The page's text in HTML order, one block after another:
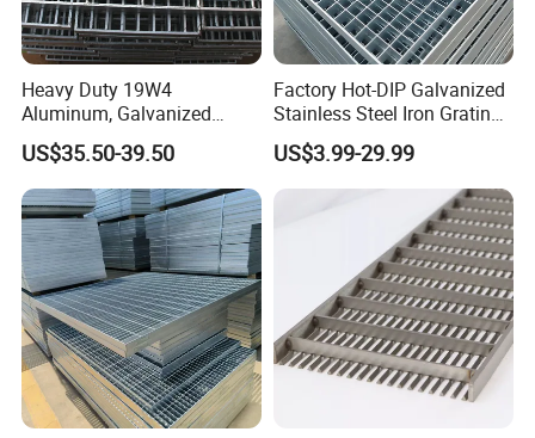
Heavy Duty 19W4
Aluminum, Galvanized
Steel, Stainless Steel,
Catwalk Deck Floor Steel
Bar Grating Drain Trench
Cover Price for Walkway
Platform
US$35.50-39.50
Factory Hot-DIP Galvanized
Stainless Steel Iron Grating
for Outdoor Exterior Stair
Treads and Platform
Walkways in Building
Projects
US$3.99-29.99